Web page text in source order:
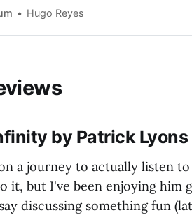
Medium.Hugo Reyes
by Patrick Lyons
a journey to actually listen
it, but I've been enjoying him
discussing something fun